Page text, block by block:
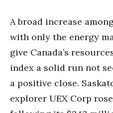
A broad increase
with only the energy
give Canada’s
index a solid run not
a positive close.
explorer UEX Corp